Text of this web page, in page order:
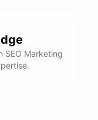
SEO Marketing